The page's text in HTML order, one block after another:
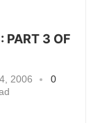
PART 3 OF
2006
0